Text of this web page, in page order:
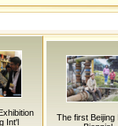
Int'l
The first Beijing